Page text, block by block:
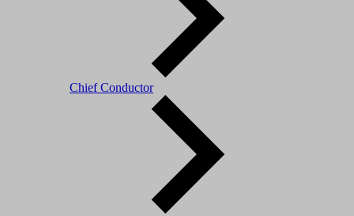
Chief Conductor